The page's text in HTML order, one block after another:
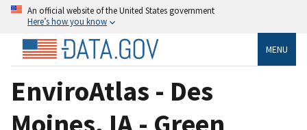
An official website of the United States government
Here’s how you know
MENU
EnviroAtlas - Des